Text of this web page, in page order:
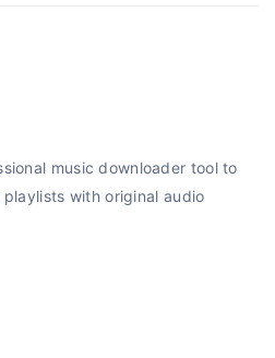
music downloader tool to
with original audio